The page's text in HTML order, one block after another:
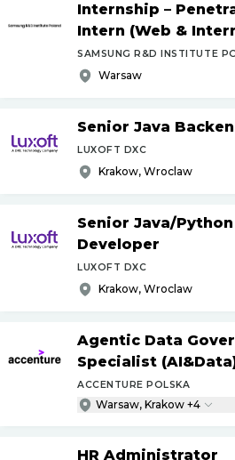
Internship –
Intern (Web &
SAMSUNG R&D INSTITUTE
Warsaw
Senior Java
LUXOFT DXC
Krakow, Wroclaw
Senior Java/
Developer
LUXOFT DXC
Krakow, Wroclaw
Agentic Data
Specialist
ACCENTURE POLSKA
Warsaw, Krakow +4
HR Administrator